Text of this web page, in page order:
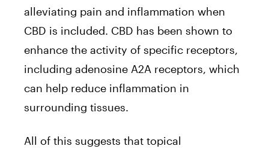
alleviating pain and inflammation when
CBD is included. CBD has been shown to
enhance the activity of specific receptors,
including adenosine A2A receptors, which
can help reduce inflammation in
surrounding tissues.
All of this suggests that topical